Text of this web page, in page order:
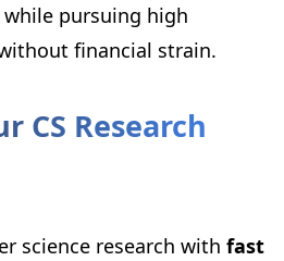
pursuing high
financial strain.
CS Research
science research with fast